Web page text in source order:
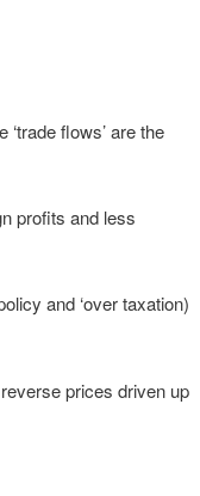
flows’ are the
profits and less
and ‘over taxation)
prices driven up